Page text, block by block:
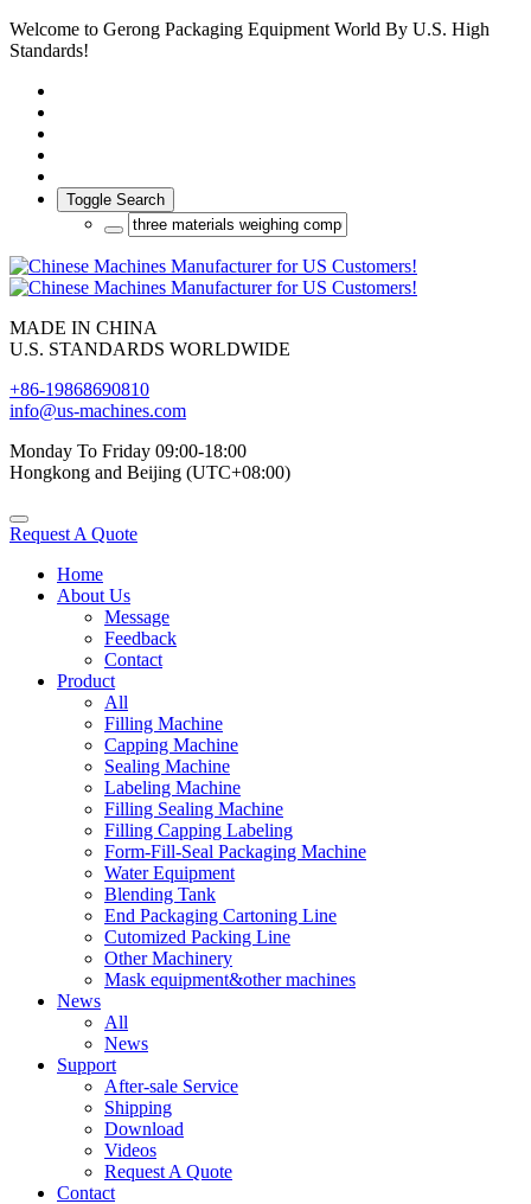
Welcome to Gerong Packaging Equipment World By U.S. High
Standards!
Toggle Search
MADE IN CHINA
U.S. STANDARDS WORLDWIDE
+86-19868690810
info@us-machines.com
Monday To Friday 09:00-18:00
Hongkong and Beijing (UTC+08:00)
Request A Quote
Home
About Us
Message
Feedback
Contact
Product
All
Filling Machine
Capping Machine
Sealing Machine
Labeling Machine
Filling Sealing Machine
Filling Capping Labeling
Form-Fill-Seal Packaging Machine
Water Equipment
Blending Tank
End Packaging Cartoning Line
Cutomized Packing Line
Other Machinery
Mask equipment&other machines
News
All
News
Support
After-sale Service
Shipping
Download
Videos
Request A Quote
Contact